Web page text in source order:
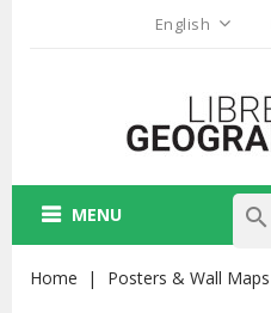
English
MENU search
Home Posters & Wall Maps